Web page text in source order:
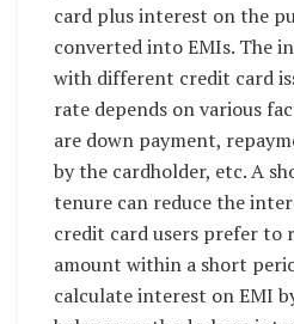
card plus interest on the
converted into EMIs. The
with different credit card
rate depends on various
are down payment,
by the cardholder, etc. A
tenure can reduce the
credit card users prefer to
amount within a short
calculate interest on EMI